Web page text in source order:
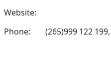
Website:
Phone:
(265)999 122